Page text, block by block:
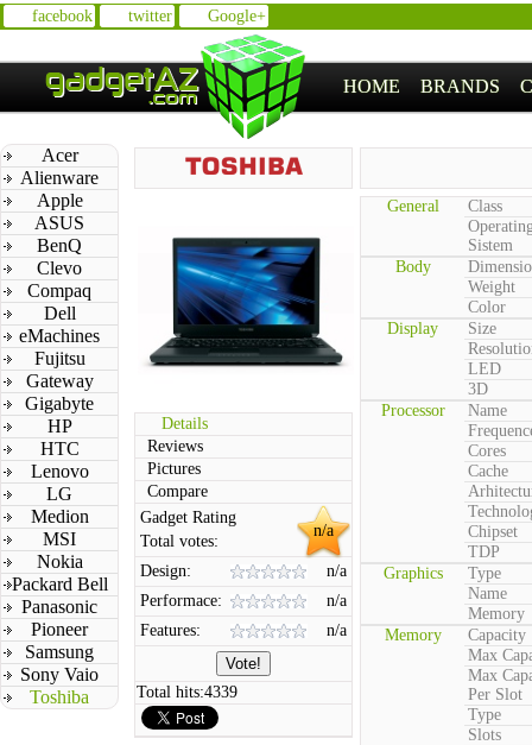
facebook twitter Google+
HOME BRANDS
Acer
Alienware
Apple
ASUS
BenQ
Clevo
Compaq
Dell
eMachines
Fujitsu
Gateway
Gigabyte
HP
HTC
Lenovo
LG
Medion
MSI
Nokia
Packard Bell
Panasonic
Pioneer
Samsung
Sony Vaio
Toshiba
Details
Reviews
Pictures
Compare
n/a
Gadget Rating
Total votes:
Design:
n/a
Performace:
n/a
Features:
n/a
Total hits:4339
General
Class
Sistem
Body
Weight
Color
Display
Size
LED
3D
Processor
Name
Cores
Cache
Chipset
TDP
Graphics
Type
Name
Memory
Memory
Capacity
Max
Max
Per Slot
Type
Slots